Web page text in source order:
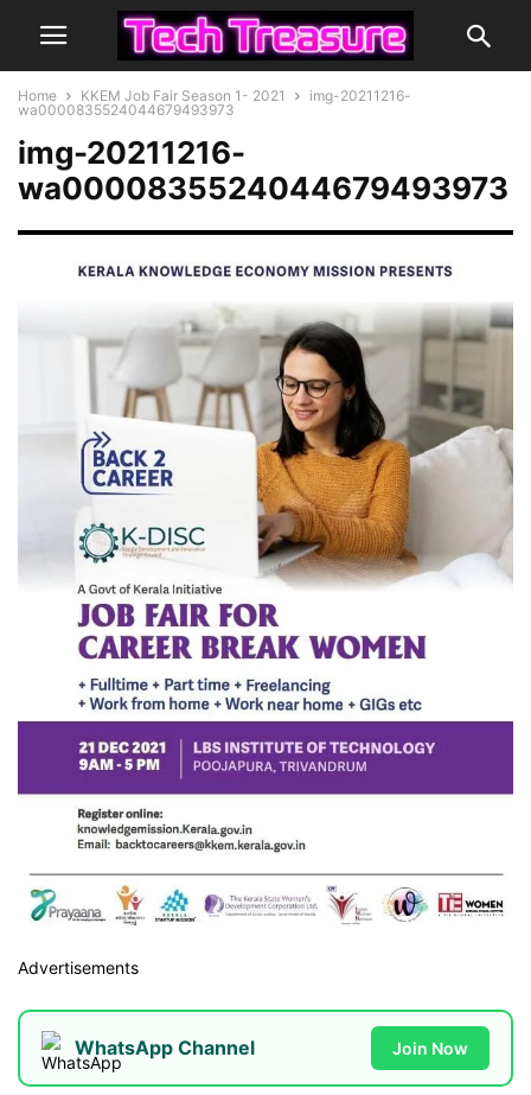
Home KKEM Job Fair Season 1- 2021
img-20211216-
wa0000835524044679493973
img-20211216-
wa0000835524044679493973
Advertisements
WhatsApp Channel Join Now